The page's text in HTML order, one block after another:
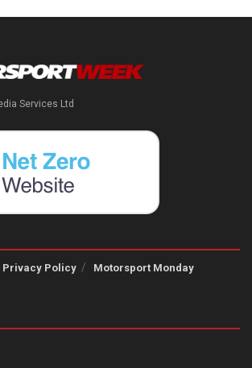
Services Ltd
Privacy Policy Motorsport Monday